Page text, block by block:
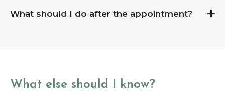
What should I do after the appointment?
What else should I know?